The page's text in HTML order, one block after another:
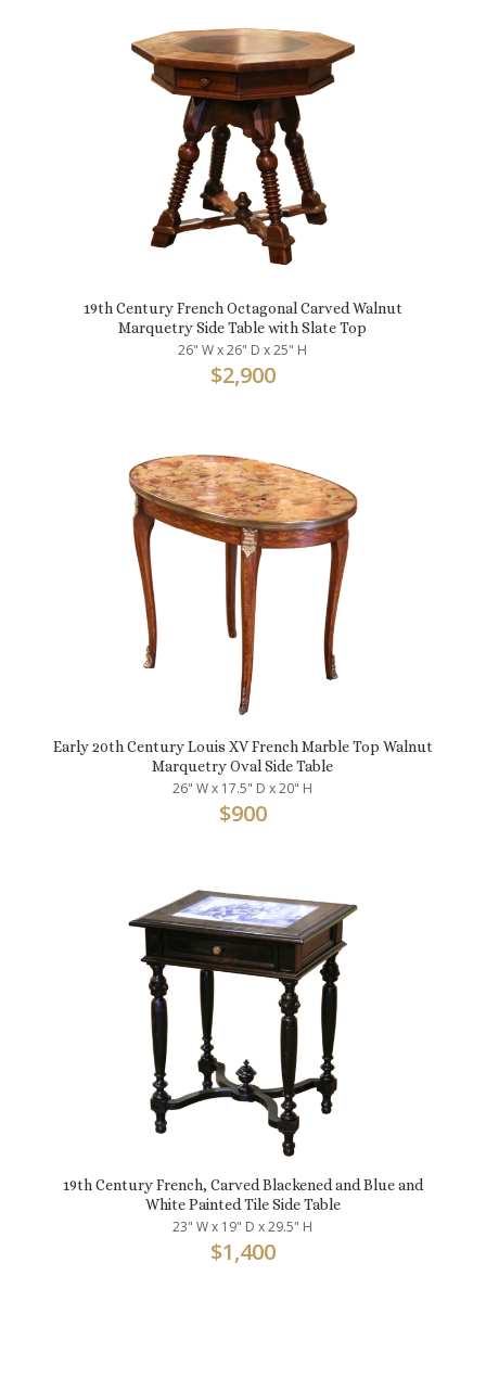
19th Century French Octagonal Carved Walnut
Marquetry Side Table with Slate Top
26" W x 26" D x 25" H
$2,900
Early 20th Century Louis XV French Marble Top Walnut
Marquetry Oval Side Table
26" W x 17.5" D x 20" H
$900
19th Century French, Carved Blackened and Blue and
White Painted Tile Side Table
23" W x 19" D x 29.5" H
$1,400